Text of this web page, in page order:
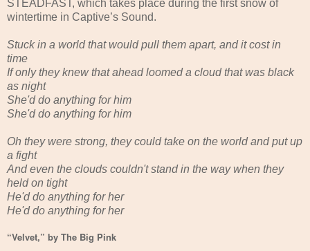
STEADFAST, which takes place during the first snow of
wintertime in Captive’s Sound.
Stuck in a world that would pull them apart, and it cost in
time
If only they knew that ahead loomed a cloud that was black
as night
She'd do anything for him
She'd do anything for him
Oh they were strong, they could take on the world and put up
a fight
And even the clouds couldn't stand in the way when they
held on tight
He'd do anything for her
He'd do anything for her
“Velvet,” by The Big Pink